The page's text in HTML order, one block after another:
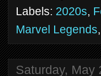
Labels: 2020s,
Marvel Legends,
Saturday, May